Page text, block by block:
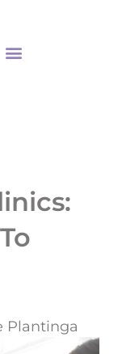
Plantinga